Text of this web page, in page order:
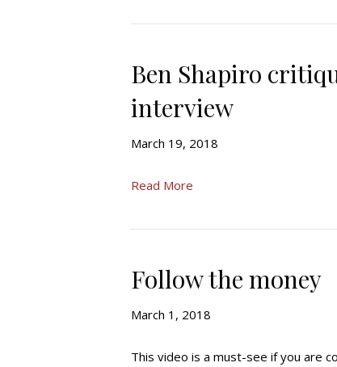
Ben Shapiro
interview
March 19, 2018
Read More
Follow the money
March 1, 2018
This video is a must-see if you are